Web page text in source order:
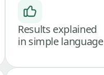
Results explained
in simple language